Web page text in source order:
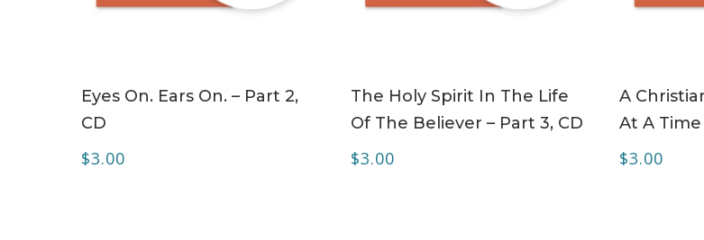
Eyes On. Ears On. – Part 2,
CD
$3.00
The Holy Spirit In The Life
Of The Believer – Part 3, CD
$3.00
A
At A Time
$3.00